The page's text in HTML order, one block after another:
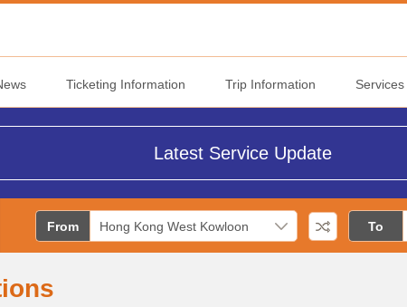
Ticketing Information Trip Information
Latest Service Update
From To